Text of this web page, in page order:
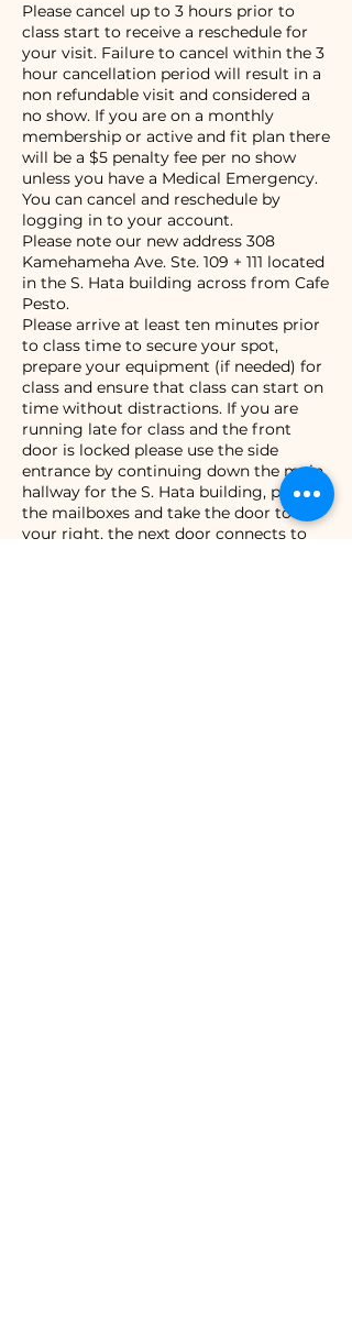
Please cancel up to 3 hours prior to
class start to receive a reschedule for
your visit. Failure to cancel within the 3
hour cancellation period will result in a
non refundable visit and considered a
no show. If you are on a monthly
membership or active and fit plan there
will be a $5 penalty fee per no show
unless you have a Medical Emergency.
You can cancel and reschedule by
logging in to your account.
Please note our new address 308
Kamehameha Ave. Ste. 109 + 111 located
in the S. Hata building across from Cafe
Pesto.
Please arrive at least ten minutes prior
to class time to secure your spot,
prepare your equipment (if needed) for
class and ensure that class can start on
time without distractions. If you are
running late for class and the front
door is locked please use the side
entrance by continuing down the main
hallway for the S. Hata building, past
the mailboxes and take the door to
your right, the next door connects to